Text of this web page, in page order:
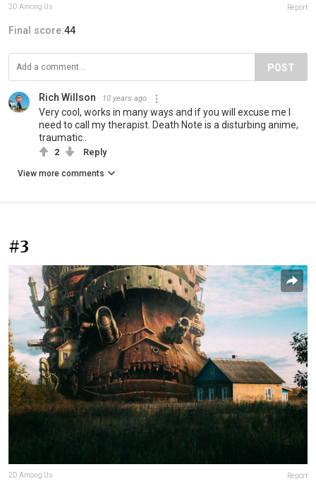
2D Among Us Report
Final score:44
POST
Rich Willson 10 years ago
Very cool, works in many ways and if you will excuse me I
need to call my therapist. Death Note is a disturbing anime,
traumatic..
2 Reply
View more comments
#3
2D Among Us Report